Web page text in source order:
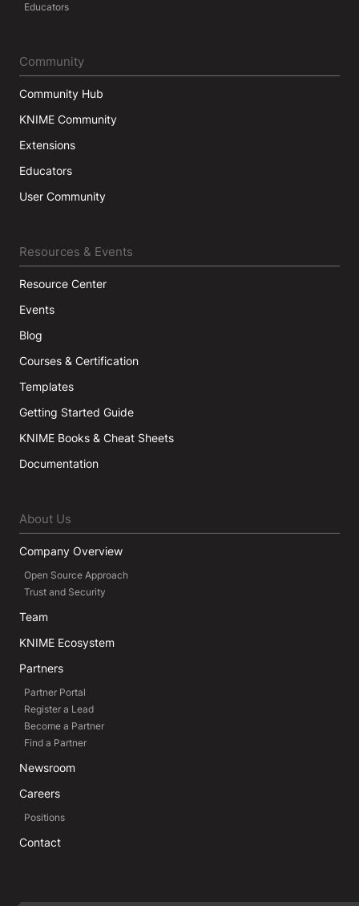
Educators
Community
Community Hub
KNIME Community
Extensions
Educators
User Community
Resources & Events
Resource Center
Events
Blog
Courses & Certification
Templates
Getting Started Guide
KNIME Books & Cheat Sheets
Documentation
About Us
Company Overview
Open Source Approach
Trust and Security
Team
KNIME Ecosystem
Partners
Partner Portal
Register a Lead
Become a Partner
Find a Partner
Newsroom
Careers
Positions
Contact